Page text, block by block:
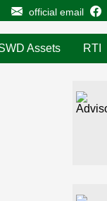
official email
Assets RTI